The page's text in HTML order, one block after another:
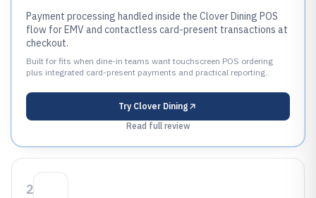
Payment processing handled inside the Clover Dining POS
flow for EMV and contactless card-present transactions at
checkout.
Built for fits when dine-in teams want touchscreen POS ordering
plus integrated card-present payments and practical reporting..
Try Clover Dining
Read full review
2